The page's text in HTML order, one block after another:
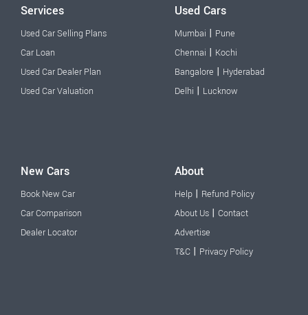
Services
Used Car Selling Plans
Car Loan
Used Car Dealer Plan
Used Car Valuation
Used Cars
Mumbai | Pune
Chennai | Kochi
Bangalore | Hyderabad
Delhi | Lucknow
New Cars
Book New Car
Car Comparison
Dealer Locator
About
Help | Refund Policy
About Us | Contact
Advertise
T&C | Privacy Policy